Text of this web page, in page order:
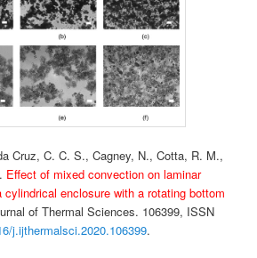
Cruz, C. C. S., Cagney, N., Cotta, R. M.,
Effect of mixed convection on laminar
cylindrical enclosure with a rotating bottom
of Thermal Sciences. 106399, ISSN
j.ijthermalsci.2020.106399.